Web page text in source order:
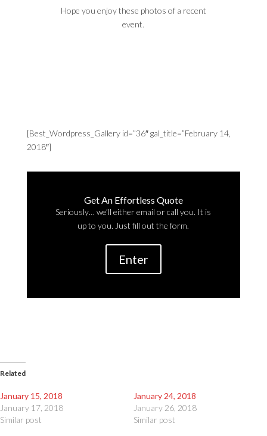
Hope you enjoy these photos of a recent
event.
[Best_Wordpress_Gallery id=”36″ gal_title=”February 14,
2018″]
Get An Effortless Quote
Seriously… we’ll either email or call you. It is
up to you. Just fill out the form.
Enter
Related
January 15, 2018
January 17, 2018
Similar post
January 24, 2018
January 26, 2018
Similar post